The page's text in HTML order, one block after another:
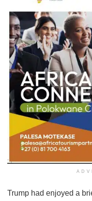
Trump had enjoyed a